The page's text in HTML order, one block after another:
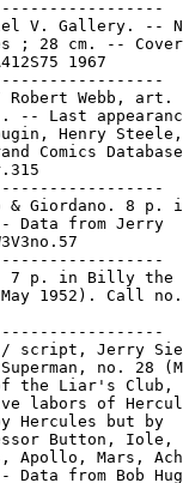
V. Gallery. --
; 28 cm. --
1967
Robert Webb,
-- Last
Henry
Comics Database
& Giordano. 8 p.
Data from Jerry
7 p. in Billy the
1952). Call
/ script, Jerry
no. 28
the Liar's Club,
labors of
Hercules but by
Button, Iole,
Apollo, Mars,
Data from Bob